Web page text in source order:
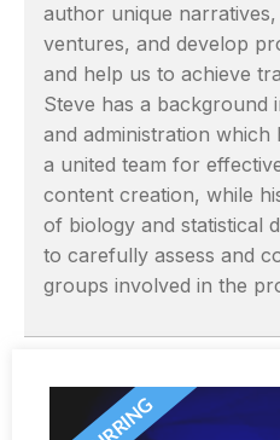
author unique
ventures, and develop
and help us to achieve
Steve has a background
and administration which
a united team for
content creation, while
of biology and statistical
to carefully assess and
groups involved in the